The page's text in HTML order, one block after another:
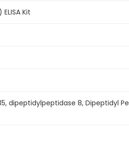
Kit
dipeptidylpeptidase 8, Dipeptidyl